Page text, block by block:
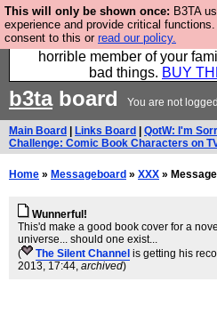
This will only be shown once: B3TA
experience and provide critical functions.
consent to this or read our policy.
We have made a book of
confessions. Buy it now
horrible member of your
bad things. BUY
b3taboard You are not
Main Board Links Board QotW: I'm
Challenge: Comic Book Characters on
Home » Messageboard » XXX »
Wunnerful!
This'd make a good book cover for a
universe... should one exist...
(
The Silent Channel is getting his
2013, 17:44, archived)